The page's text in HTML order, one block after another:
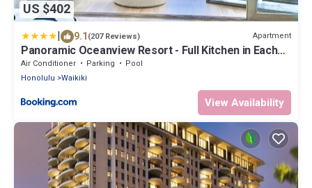
US $402
| 9.1 (207 Reviews) Apartment
Panoramic Oceanview Resort - Full Kitchen in Each
Unit, 2 Swimming Pools, Onsite Restaurants,
Fireworks Every Friday
Air Conditioner Parking
Pool
Honolulu
Waikiki
View Availability